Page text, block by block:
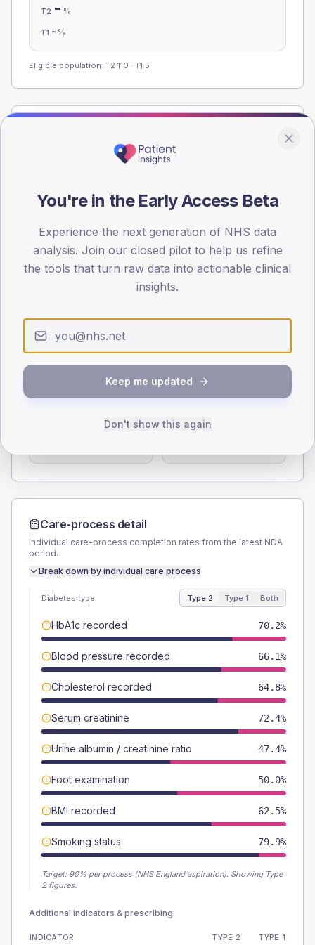
T2 - %
T1 - %
Eligible population: T2 110 · T1 5
Registered patients by age band and sex from the NDA
< 40
30
45
60
Type 2 Type 1
56.4 (3.7%)
43.6 (2.9%)
Male
Female
Care-process detail
Individual care-process completion rates from the latest NDA
period.
Break down by individual care process
Diabetes type Type 2 Type 1 Both
HbA1c recorded 70.2%
Blood pressure recorded 66.1%
Cholesterol recorded 64.8%
Serum creatinine 72.4%
Urine albumin / creatinine ratio 47.4%
Foot examination 50.0%
BMI recorded 62.5%
Smoking status 79.9%
Target: 90% per process (NHS England aspiration). Showing Type
2 figures.
Additional indicators & prescribing
INDICATOR TYPE 2 TYPE 1
You're in the Early Access Beta
Experience the next generation of NHS data
analysis. Join our closed pilot to help us refine
the tools that turn raw data into actionable clinical
insights.
Keep me updated
Don't show this again